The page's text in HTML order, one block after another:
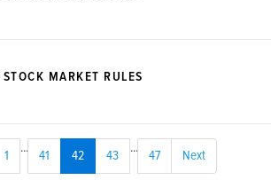
MARKET RULES
1
...
41 42 43
...
47 Next